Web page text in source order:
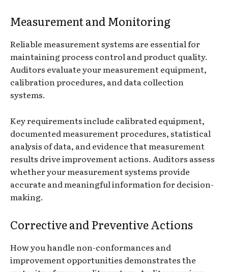
Measurement and Monitoring
Reliable measurement systems are essential for
maintaining process control and product quality.
Auditors evaluate your measurement equipment,
calibration procedures, and data collection
systems.
Key requirements include calibrated equipment,
documented measurement procedures, statistical
analysis of data, and evidence that measurement
results drive improvement actions. Auditors assess
whether your measurement systems provide
accurate and meaningful information for decision-
making.
Corrective and Preventive Actions
How you handle non-conformances and
improvement opportunities demonstrates the